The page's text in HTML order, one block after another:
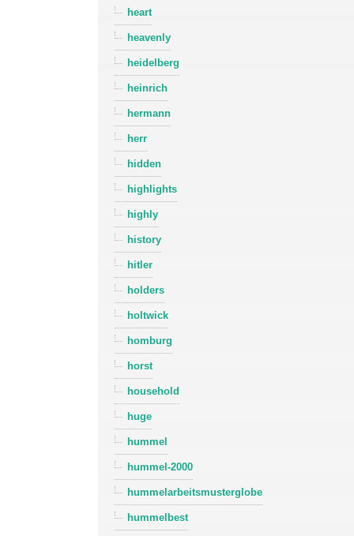
heart
heavenly
heidelberg
heinrich
hermann
herr
hidden
highlights
highly
history
hitler
holders
holtwick
homburg
horst
household
huge
hummel
hummel-2000
hummelarbeitsmusterglobe
hummelbest